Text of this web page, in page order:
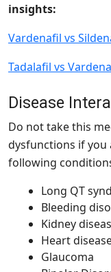
insights:
Vardenafil vs
Tadalafil vs
Disease
Do not take this
dysfunctions if
following
Long QT
Bleeding
Kidney
Heart
Glaucoma